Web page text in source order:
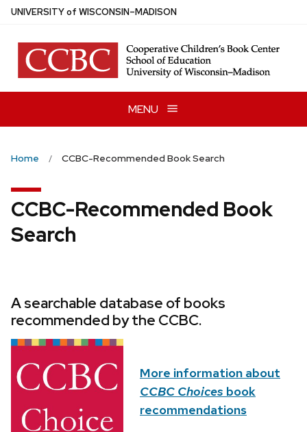
Skip
main
content
UNIVERSITYof WISCONSIN–MADISON
MENU
Home CCBC-Recommended Book Search
CCBC-Recommended Book
Search
A searchable database of books
recommended by the CCBC.
More information about
CCBC Choices book
recommendations